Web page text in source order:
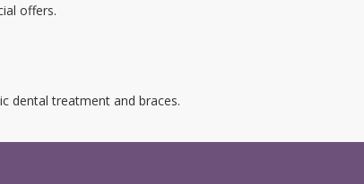
offers.
dental treatment and braces.